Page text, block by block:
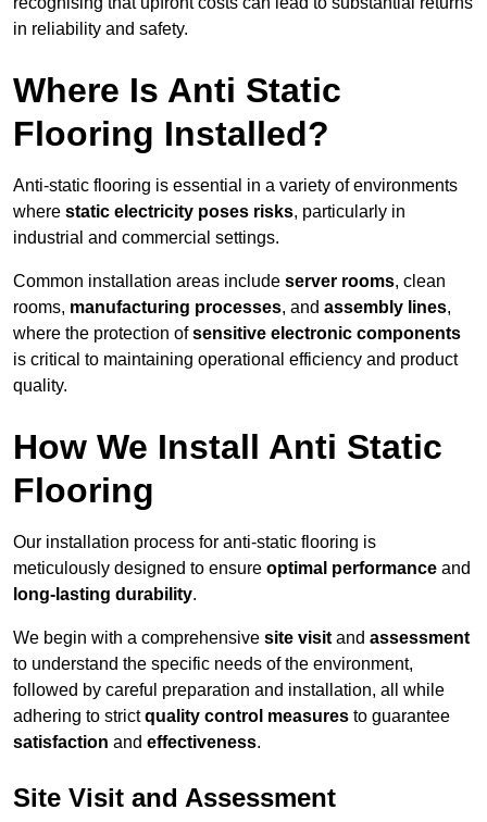
in reliability and safety.
Where Is Anti Static
Flooring Installed?
Anti-static flooring is essential in a variety of environments
where static electricity poses risks, particularly in
industrial and commercial settings.
Common installation areas include server rooms, clean
rooms, manufacturing processes, and assembly lines,
where the protection ofsensitive electronic components
is critical to maintaining operational efficiency and product
quality.
How We Install Anti Static
Flooring
Our installation process for anti-static flooring is
meticulously designed to ensure optimal performance and
long-lasting durability.
We begin with a comprehensive site visit and assessment
to understand the specific needs of the environment,
followed by careful preparation and installation, all while
adhering to strictquality control measures to guarantee
satisfaction and effectiveness.
Site Visit and Assessment